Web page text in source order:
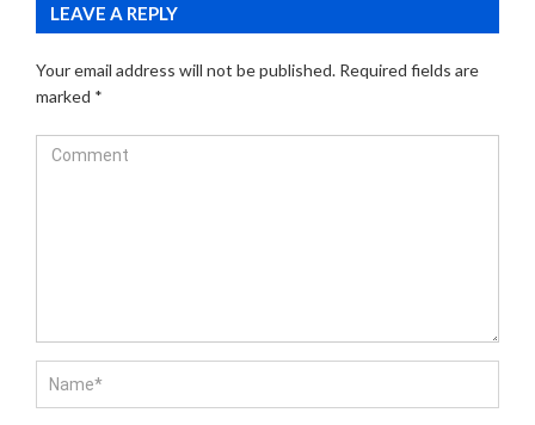
LEAVE A REPLY
Your email address will not be published. Required fields are
marked *